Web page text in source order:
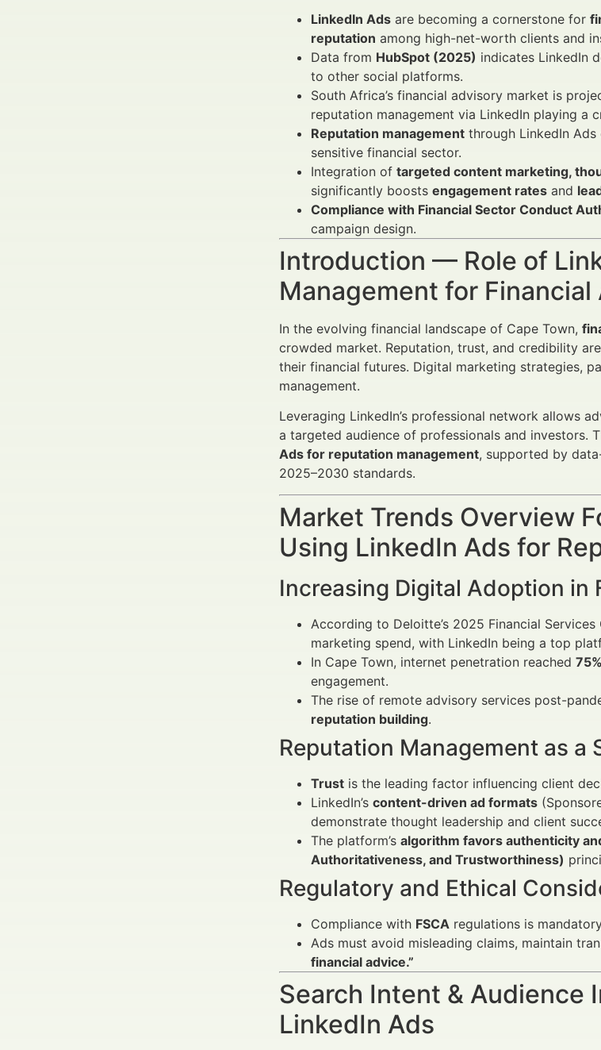
LinkedIn Ads are becoming a cornerstone for
reputation among high-net-worth clients and
Data from HubSpot (2025) indicates LinkedIn
to other social platforms.
South Africa’s financial advisory market is
reputation management via LinkedIn playing a
Reputation management through LinkedIn
sensitive financial sector.
Integration of targeted content marketing,
significantly boosts engagement rates and
Compliance with Financial Sector Conduct
campaign design.
Introduction — Role of
Management for
In the evolving financial landscape of Cape Town,
crowded market. Reputation, trust, and credibility
their financial futures. Digital marketing strategies,
management.
Leveraging LinkedIn’s professional network allows
a targeted audience of professionals and investors.
Ads for reputation management, supported by
2025–2030 standards.
Market Trends Overview
Using LinkedIn Ads for
Increasing Digital Adoption in
According to Deloitte’s 2025 Financial Services
marketing spend, with LinkedIn being a top
In Cape Town, internet penetration reached
engagement.
The rise of remote advisory services post-
reputation building.
Reputation Management as a
Trust is the leading factor influencing client
LinkedIn’s content-driven ad formats
demonstrate thought leadership and client
The platform’s algorithm favors authenticity
Authoritativeness, and Trustworthiness)
Regulatory and Ethical
Compliance with FSCA regulations is
Ads must avoid misleading claims, maintain
financial advice.”
Search Intent & Audience
LinkedIn Ads